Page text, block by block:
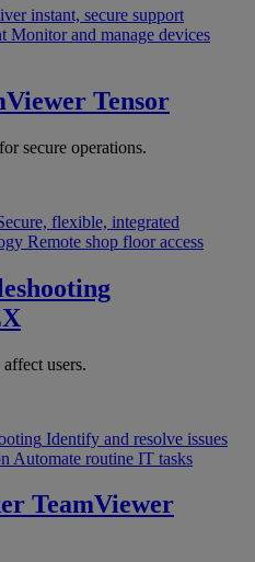
instant, secure support
Monitor and manage devices
Tensor
secure operations.
flexible, integrated
Remote shop floor access
users.
Identify and resolve issues
Automate routine IT tasks
TeamViewer